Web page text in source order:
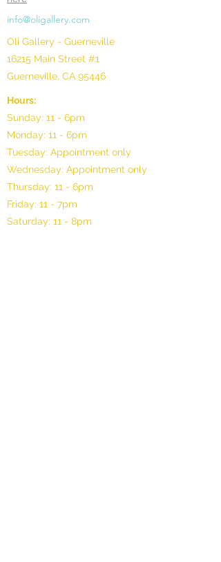
info@oligallery.com
Oli Gallery - Guerneville
16215 Main Street #1
Guerneville, CA 95446
Hours:
Sunday: 11 - 6pm
Monday: 11 - 6pm
Tuesday: Appointment only
Wednesday: Appointment only
Thursday: 11 - 6pm
Friday: 11 - 7pm
Saturday: 11 - 8pm